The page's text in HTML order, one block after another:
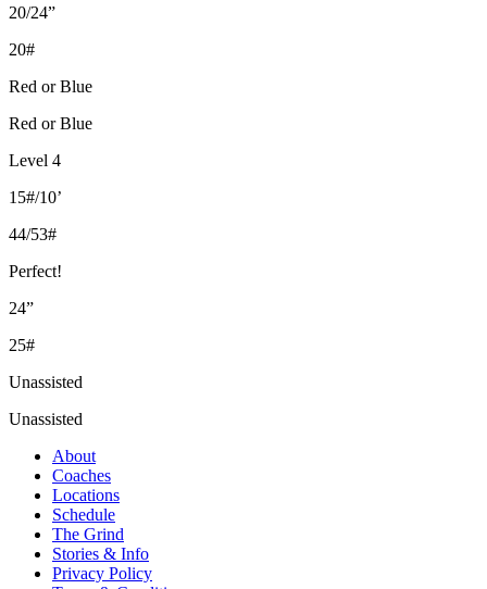
20/24”
20#
Red or Blue
Red or Blue
Level 4
15#/10’
44/53#
Perfect!
24”
25#
Unassisted
Unassisted
About
Coaches
Locations
Schedule
The Grind
Stories & Info
Privacy Policy